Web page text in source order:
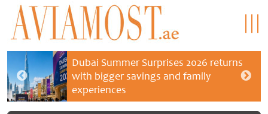
Dubai Summer Surprises 2026 returns
with bigger savings and family
experiences